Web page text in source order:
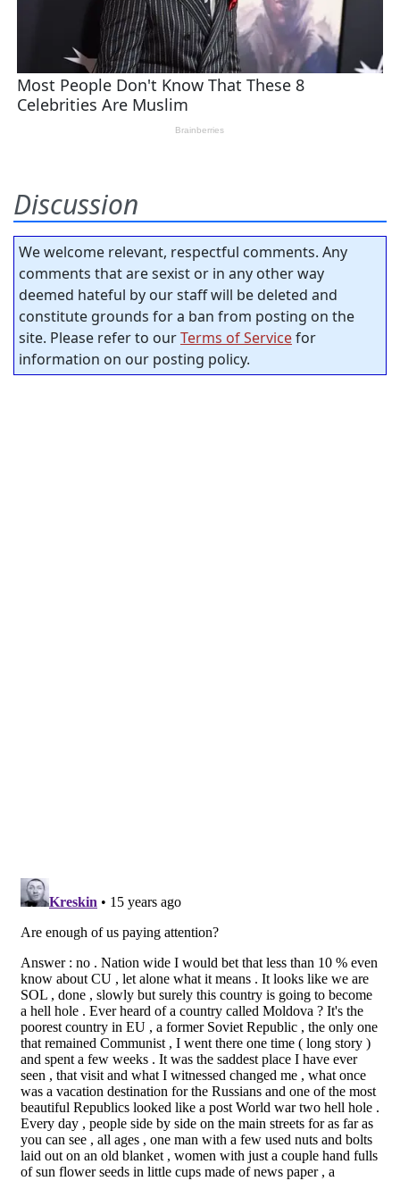
Discussion
We welcome relevant, respectful comments. Any
comments that are sexist or in any other way
deemed hateful by our staff will be deleted and
constitute grounds for a ban from posting on the
site. Please refer to ourTerms of Servicefor
information on our posting policy.